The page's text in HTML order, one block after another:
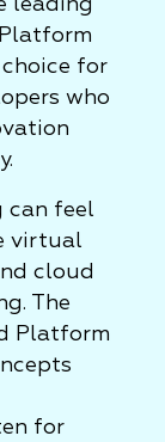
leading
for
who
can feel
virtual
cloud
The
Platform
for